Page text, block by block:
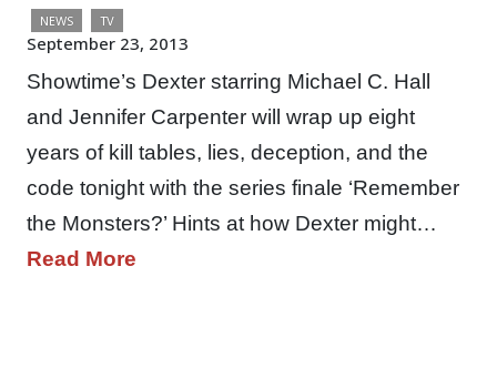
NEWS TV
September 23, 2013
Showtime’s Dexter starring Michael C. Hall
and Jennifer Carpenter will wrap up eight
years of kill tables, lies, deception, and the
code tonight with the series finale ‘Remember
the Monsters?’ Hints at how Dexter might…
Read More